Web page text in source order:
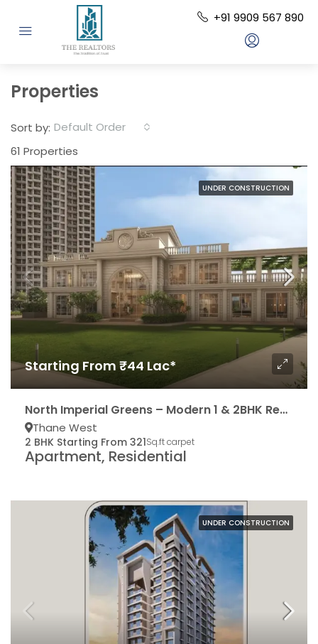
+91 9909 567 890
Properties
61 Properties
Sort by: Default Order
UNDER CONSTRUCTION
Starting From ₹44 Lac*
North Imperial Greens – Modern 1 & 2BHK Residencies
Thane West
2 BHK Starting From 321Sq.ft carpet
Apartment, Residential
UNDER CONSTRUCTION